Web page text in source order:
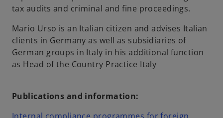
tax audits and criminal and fine proceedings.
Mario Urso is an Italian citizen and advises Italian
clients in Germany as well as subsidiaries of
German groups in Italy in his additional function
as Head of the Country Practice Italy
Publications and information: